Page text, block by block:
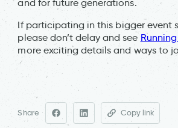
and for future generations.
If participating in this bigger event
please don’t delay and see
more exciting details and ways to
Share Copy link